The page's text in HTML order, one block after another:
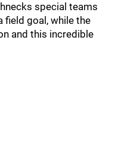
special teams
field goal, while the
and this incredible